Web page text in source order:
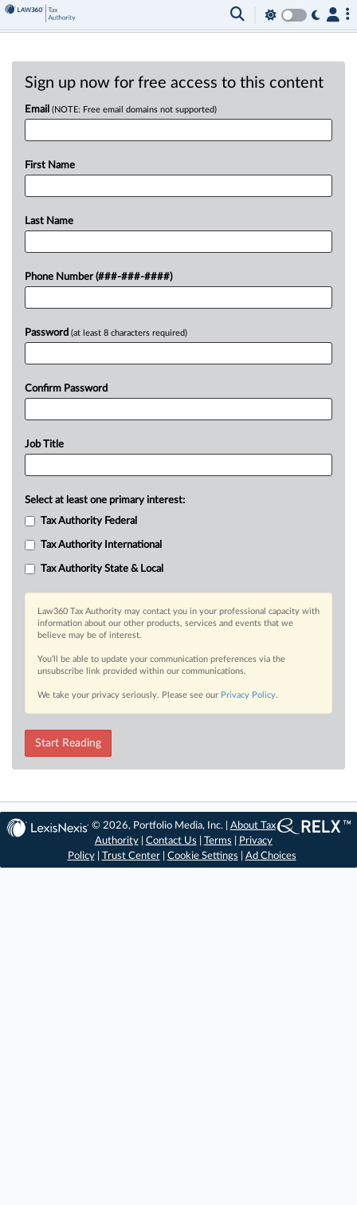
Sign up now for free access to this content
Email (NOTE: Free email domains not supported)
First Name
Last Name
Phone Number (###-###-####)
Password (at least 8 characters required)
Confirm Password
Job Title
Select at least one primary interest:
Tax Authority Federal
Tax Authority International
Tax Authority State & Local
Law360 Tax Authority may contact you in your professional capacity with
information about our other products, services and events that we
believe may be of interest.
You’ll be able to update your communication preferences via the
unsubscribe link provided within our communications.
We take your privacy seriously. Please see our Privacy Policy.
Start Reading
© 2026, Portfolio Media, Inc. | About Tax
Authority| Contact Us Terms
Privacy
Policy| Trust Center| Cookie Settings Ad Choices